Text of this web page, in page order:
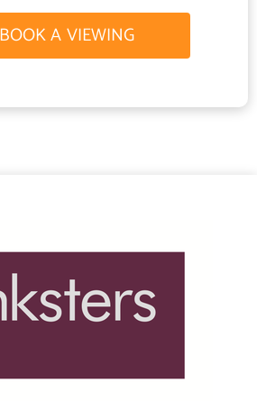
of Contin and after passing through
the left sign posted for Gairloch
until you reach Achnasheen and pass
Melvaig is some 10 miles further
BOOK A VIEWING